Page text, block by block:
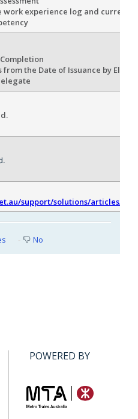
work experience log and current
from the Date of Issuance by
support/solutions/articles/
No
POWERED BY